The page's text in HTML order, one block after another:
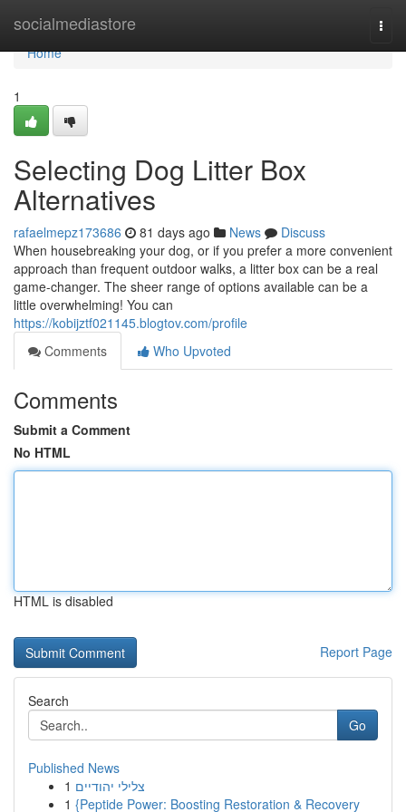
socialmediastore
Home
Home
1
Selecting Dog Litter Box
Alternatives
rafaelmepz173686 81 days ago News
Discuss
When housebreaking your dog, or if you prefer a more convenient
approach than frequent outdoor walks, a litter box can be a real
game-changer. The sheer range of options available can be a
little overwhelming! You can
https://kobijztf021145.blogtov.com/profile
Comments
Who Upvoted
Comments
Submit a Comment
No HTML
HTML is disabled
Report Page
Search
Go
Published News
1 צלילי יהודיים
1 {Peptide Power: Boosting Restoration & Recovery